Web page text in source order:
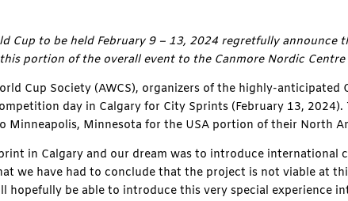
Cup to be held February 9 – 13, 2024 regretfully
portion of the overall event to the Canmore Nordic Centre
Cup Society (AWCS), organizers of the highly-anticipated
day in Calgary for City Sprints (February 13,
Minneapolis, Minnesota for the USA portion of their North
in Calgary and our dream was to introduce
we have had to conclude that the project is not viable at
hopefully be able to introduce this very special experience